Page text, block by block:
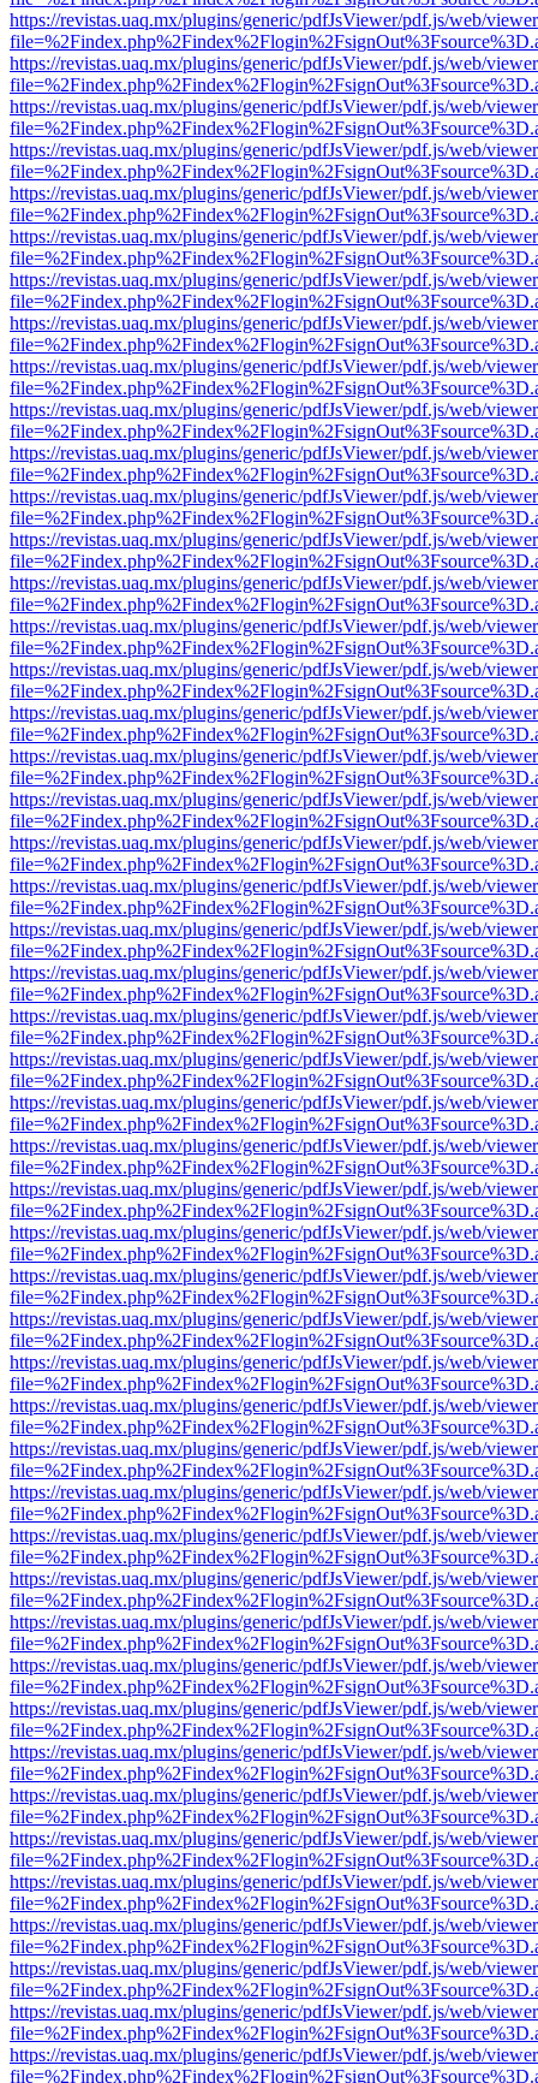
https://revistas.uaq.mx/plugins/generic/pdfJsViewer/pdf.js/web/
https://revistas.uaq.mx/plugins/generic/pdfJsViewer/pdf.js/web/
https://revistas.uaq.mx/plugins/generic/pdfJsViewer/pdf.js/web/
https://revistas.uaq.mx/plugins/generic/pdfJsViewer/pdf.js/web/
https://revistas.uaq.mx/plugins/generic/pdfJsViewer/pdf.js/web/
https://revistas.uaq.mx/plugins/generic/pdfJsViewer/pdf.js/web/
https://revistas.uaq.mx/plugins/generic/pdfJsViewer/pdf.js/web/
https://revistas.uaq.mx/plugins/generic/pdfJsViewer/pdf.js/web/
https://revistas.uaq.mx/plugins/generic/pdfJsViewer/pdf.js/web/
https://revistas.uaq.mx/plugins/generic/pdfJsViewer/pdf.js/web/
https://revistas.uaq.mx/plugins/generic/pdfJsViewer/pdf.js/web/
https://revistas.uaq.mx/plugins/generic/pdfJsViewer/pdf.js/web/
https://revistas.uaq.mx/plugins/generic/pdfJsViewer/pdf.js/web/
https://revistas.uaq.mx/plugins/generic/pdfJsViewer/pdf.js/web/
https://revistas.uaq.mx/plugins/generic/pdfJsViewer/pdf.js/web/
https://revistas.uaq.mx/plugins/generic/pdfJsViewer/pdf.js/web/
https://revistas.uaq.mx/plugins/generic/pdfJsViewer/pdf.js/web/
https://revistas.uaq.mx/plugins/generic/pdfJsViewer/pdf.js/web/
https://revistas.uaq.mx/plugins/generic/pdfJsViewer/pdf.js/web/
https://revistas.uaq.mx/plugins/generic/pdfJsViewer/pdf.js/web/
https://revistas.uaq.mx/plugins/generic/pdfJsViewer/pdf.js/web/
https://revistas.uaq.mx/plugins/generic/pdfJsViewer/pdf.js/web/
https://revistas.uaq.mx/plugins/generic/pdfJsViewer/pdf.js/web/
https://revistas.uaq.mx/plugins/generic/pdfJsViewer/pdf.js/web/
https://revistas.uaq.mx/plugins/generic/pdfJsViewer/pdf.js/web/
https://revistas.uaq.mx/plugins/generic/pdfJsViewer/pdf.js/web/
https://revistas.uaq.mx/plugins/generic/pdfJsViewer/pdf.js/web/
https://revistas.uaq.mx/plugins/generic/pdfJsViewer/pdf.js/web/
https://revistas.uaq.mx/plugins/generic/pdfJsViewer/pdf.js/web/
https://revistas.uaq.mx/plugins/generic/pdfJsViewer/pdf.js/web/
https://revistas.uaq.mx/plugins/generic/pdfJsViewer/pdf.js/web/
https://revistas.uaq.mx/plugins/generic/pdfJsViewer/pdf.js/web/
https://revistas.uaq.mx/plugins/generic/pdfJsViewer/pdf.js/web/
https://revistas.uaq.mx/plugins/generic/pdfJsViewer/pdf.js/web/
https://revistas.uaq.mx/plugins/generic/pdfJsViewer/pdf.js/web/
https://revistas.uaq.mx/plugins/generic/pdfJsViewer/pdf.js/web/
https://revistas.uaq.mx/plugins/generic/pdfJsViewer/pdf.js/web/
https://revistas.uaq.mx/plugins/generic/pdfJsViewer/pdf.js/web/
https://revistas.uaq.mx/plugins/generic/pdfJsViewer/pdf.js/web/
https://revistas.uaq.mx/plugins/generic/pdfJsViewer/pdf.js/web/
https://revistas.uaq.mx/plugins/generic/pdfJsViewer/pdf.js/web/
https://revistas.uaq.mx/plugins/generic/pdfJsViewer/pdf.js/web/
https://revistas.uaq.mx/plugins/generic/pdfJsViewer/pdf.js/web/
https://revistas.uaq.mx/plugins/generic/pdfJsViewer/pdf.js/web/
https://revistas.uaq.mx/plugins/generic/pdfJsViewer/pdf.js/web/
https://revistas.uaq.mx/plugins/generic/pdfJsViewer/pdf.js/web/
https://revistas.uaq.mx/plugins/generic/pdfJsViewer/pdf.js/web/
https://revistas.uaq.mx/plugins/generic/pdfJsViewer/pdf.js/web/